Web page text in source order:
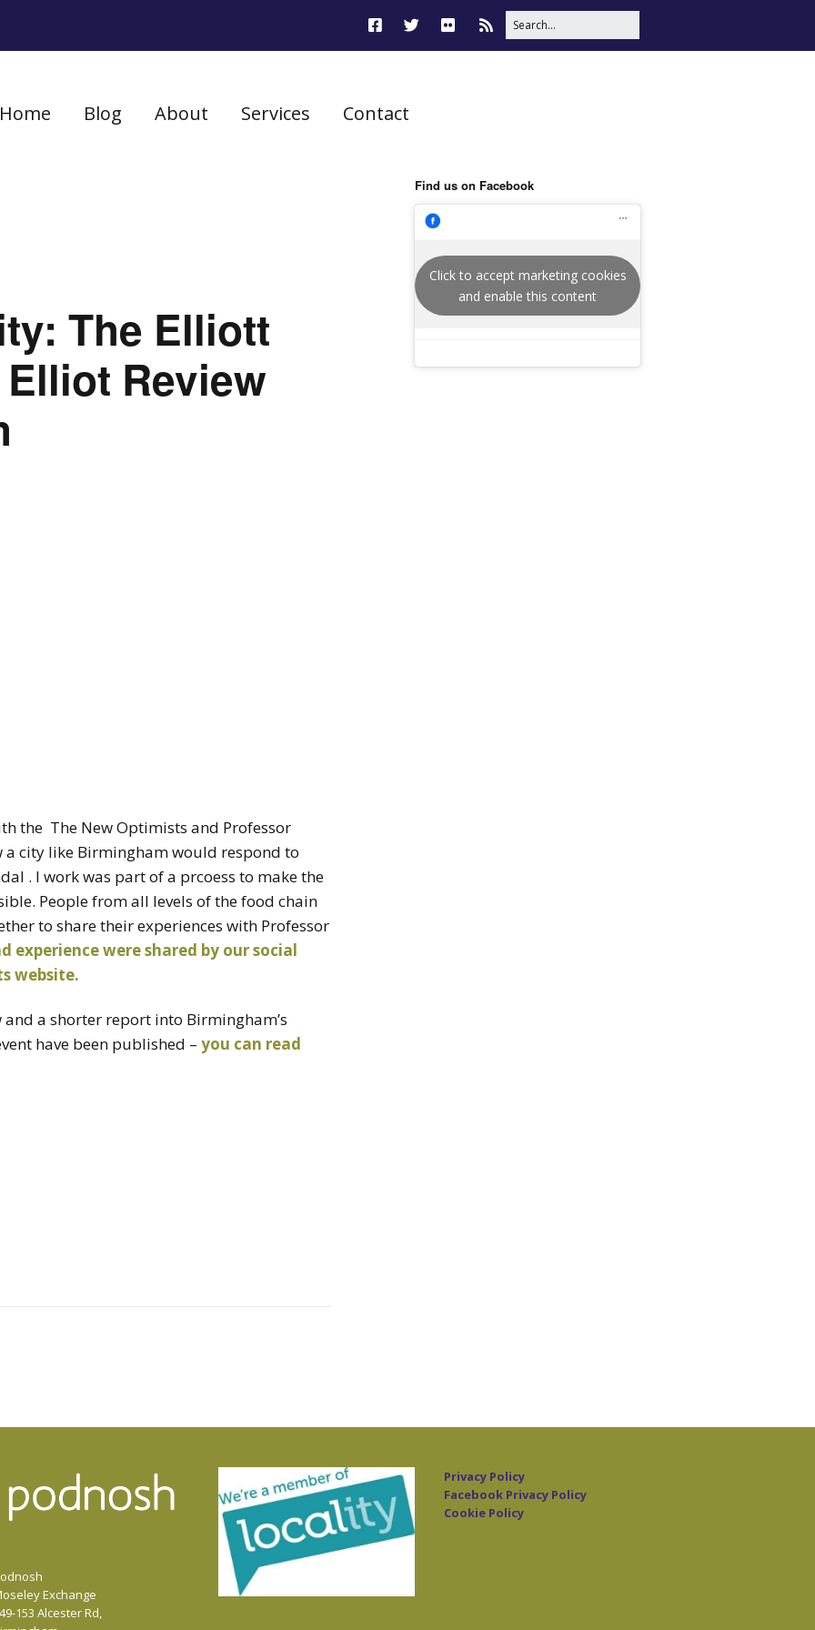
Home Blog About Services Contact
The Elliott
Review
the The New Optimists and Professor
city like Birmingham would respond to
. I work was part of a prcoess to make the
People from all levels of the food chain
to share their experiences with Professor
experience were shared by our social
website.
a shorter report into Birmingham’s
have been published – you can read
Find us on Facebook
Click to accept marketing cookies
and enable this content
Exchange
153 Alcester Rd,
Privacy Policy
Facebook Privacy Policy
Cookie Policy